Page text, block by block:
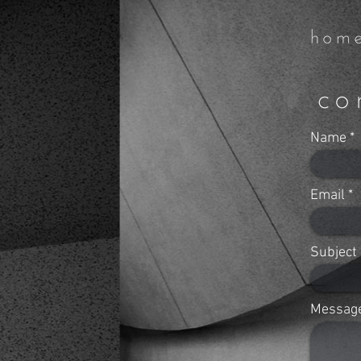
Name
Email
Subject